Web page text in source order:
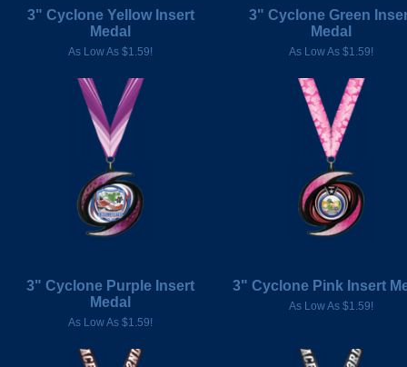
3" Cyclone Yellow Insert
Medal
As Low As $1.59!
3" Cyclone Green
Medal
As Low As $1.59!
3" Cyclone Purple Insert
Medal
As Low As $1.59!
3" Cyclone Pink Insert
As Low As $1.59!